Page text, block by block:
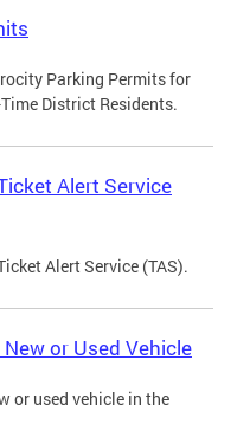
Parking Permits for
District Residents.
Alert Service
Alert Service (TAS).
or Used Vehicle
or used vehicle in the